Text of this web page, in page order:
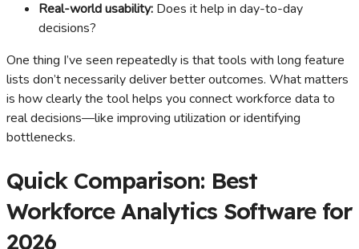
Real-world usability: Does it help in day-to-day
decisions?
One thing I’ve seen repeatedly is that tools with long feature
lists don’t necessarily deliver better outcomes. What matters
is how clearly the tool helps you connect workforce data to
real decisions—like improving utilization or identifying
bottlenecks.
Quick Comparison: Best
Workforce Analytics Software for
2026